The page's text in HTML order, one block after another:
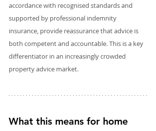
accordance with recognised standards and
supported by professional indemnity
insurance, provide reassurance that advice is
both competent and accountable. This is a key
differentiator in an increasingly crowded
property advice market.
What this means for home